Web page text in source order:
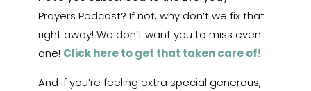
Prayers Podcast? If not, why don’t we fix that
right away! We don’t want you to miss even
one! Click here to get that taken care of!
And if you’re feeling extra special generous,